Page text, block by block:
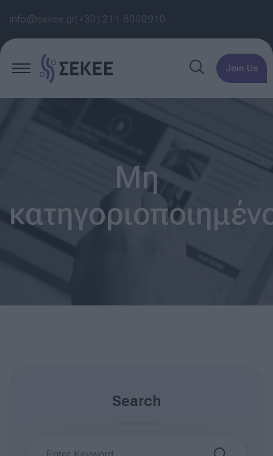
info@sekee.gr(+30) 211 8000910
Join Us
Μη
Search